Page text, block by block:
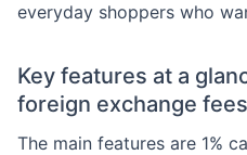
everyday shoppers who
Key features at a
foreign exchange
The main features are 1%